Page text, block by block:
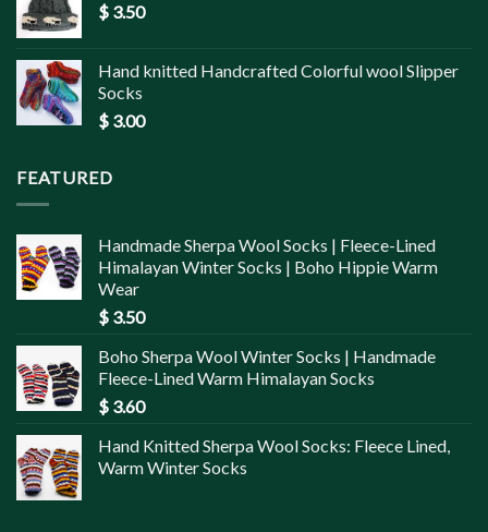
$ 3.50
Hand knitted Handcrafted Colorful wool Slipper
Socks
$ 3.00
FEATURED
Handmade Sherpa Wool Socks | Fleece-Lined
Himalayan Winter Socks | Boho Hippie Warm
Wear
$ 3.50
Boho Sherpa Wool Winter Socks | Handmade
Fleece-Lined Warm Himalayan Socks
$ 3.60
Hand Knitted Sherpa Wool Socks: Fleece Lined,
Warm Winter Socks